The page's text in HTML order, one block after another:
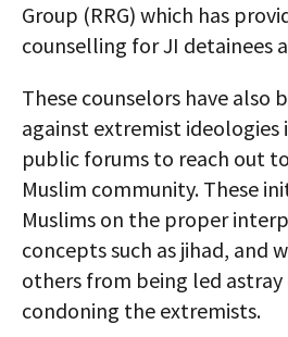
Group (RRG) which has
counselling for JI detainees
These counselors have also
against extremist ideologies
public forums to reach out
Muslim community. These
Muslims on the proper
concepts such as jihad, and
others from being led
condoning the extremists.